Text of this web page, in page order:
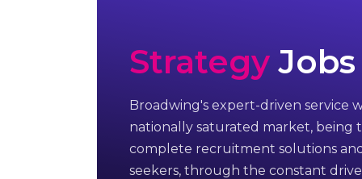
Strategy Jobs
Broadwing's expert-driven service
nationally saturated market, being
complete recruitment solutions
seekers, through the constant